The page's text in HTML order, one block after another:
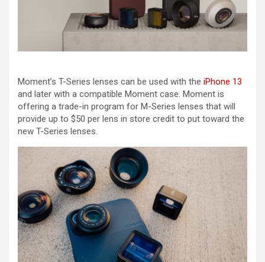
Moment’s T-Series lenses can be used with the iPhone 13
and later with a compatible Moment case. Moment is
offering a trade-in program for M-Series lenses that will
provide up to $50 per lens in store credit to put toward the
new T-Series lenses.